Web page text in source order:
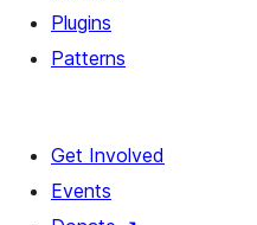
Plugins
Patterns
Get Involved
Events